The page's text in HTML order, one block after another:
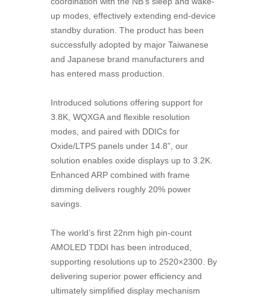
up modes, effectively extending end-device
standby duration. The product has been
successfully adopted by major Taiwanese
and Japanese brand manufacturers and
has entered mass production.
Introduced solutions offering support for
3.8K, WQXGA and flexible resolution
modes, and paired with DDICs for
Oxide/LTPS panels under 14.8”, our
solution enables oxide displays up to 3.2K.
Enhanced ARP combined with frame
dimming delivers roughly 20% power
savings.
The world’s first 22nm high pin-count
AMOLED TDDI has been introduced,
supporting resolutions up to 2520×2300. By
delivering superior power efficiency and
ultimately simplified display mechanism